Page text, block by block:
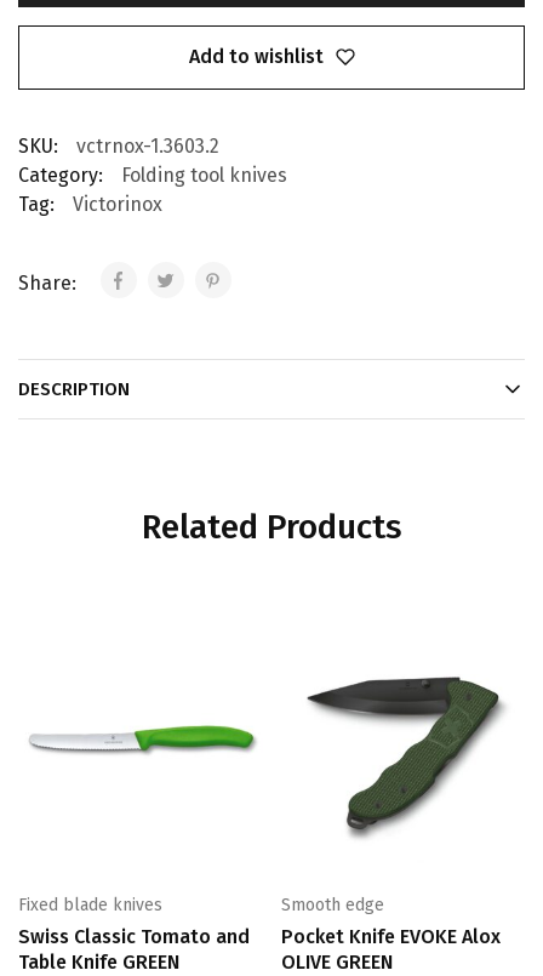
Add to wishlist
SKU:
vctrnox-1.3603.2
Category:
Folding tool knives
Tag:
Victorinox
Share:
DESCRIPTION
Related Products
Fixed blade knives
Swiss Classic Tomato and
Table Knife GREEN
Smooth edge
Pocket Knife EVOKE Alox
OLIVE GREEN